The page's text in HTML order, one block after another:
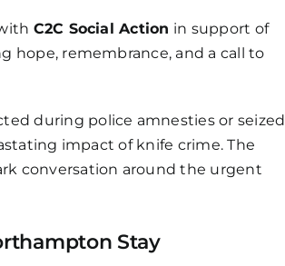
C2C Social Action in support of
hope, remembrance, and a call to
during police amnesties or seized
impact of knife crime. The
conversation around the urgent
Stay